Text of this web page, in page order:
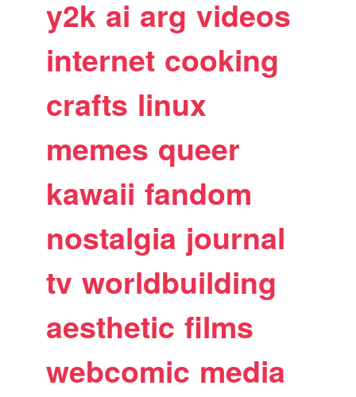
y2k ai arg videos
internet cooking
crafts linux
memes queer
kawaii fandom
nostalgia journal
tv worldbuilding
aesthetic films
webcomic media